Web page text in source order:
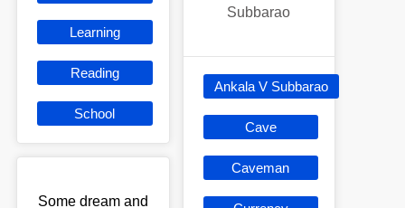
Learning
Reading
School
Some dream and
Subbarao
Ankala V Subbarao
Cave
Caveman